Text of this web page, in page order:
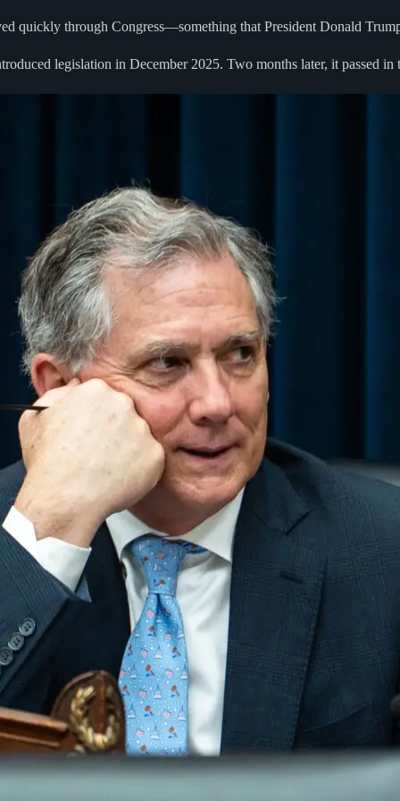
quickly through Congress—something that President Donald
legislation in December 2025. Two months later, it passed